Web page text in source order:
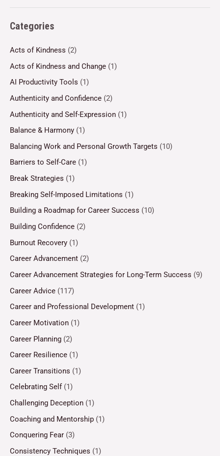
Categories
Acts of Kindness (2)
Acts of Kindness and Change (1)
AI Productivity Tools (1)
Authenticity and Confidence (2)
Authenticity and Self-Expression (1)
Balance & Harmony (1)
Balancing Work and Personal Growth Targets (10)
Barriers to Self-Care (1)
Break Strategies (1)
Breaking Self-Imposed Limitations (1)
Building a Roadmap for Career Success (10)
Building Confidence (2)
Burnout Recovery (1)
Career Advancement (2)
Career Advancement Strategies for Long-Term Success (9)
Career Advice (117)
Career and Professional Development (1)
Career Motivation (1)
Career Planning (2)
Career Resilience (1)
Career Transitions (1)
Celebrating Self (1)
Challenging Deception (1)
Coaching and Mentorship (1)
Conquering Fear (3)
Consistency Techniques (1)